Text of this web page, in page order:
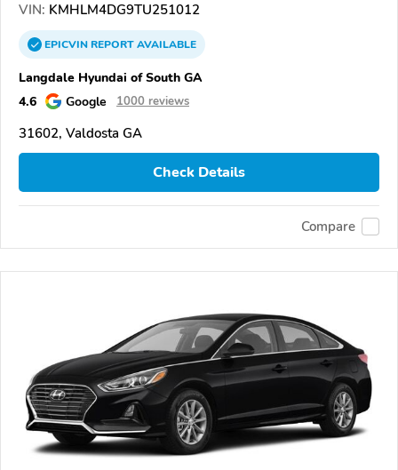
VIN: KMHLM4DG9TU251012
EPICVINREPORTAVAILABLE
Langdale Hyundai of South GA
4.6
Google 1000 reviews
31602, Valdosta GA
Check Details
Compare